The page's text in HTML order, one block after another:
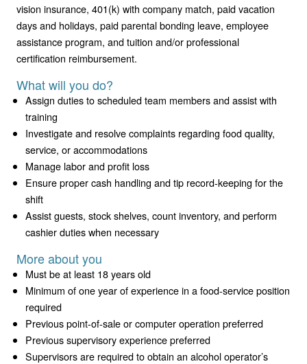
vision insurance, 401(k) with company match, paid vacation
days and holidays, paid parental bonding leave, employee
assistance program, and tuition and/or professional
certification reimbursement.
What will you do?
Assign duties to scheduled team members and assist with
training
Investigate and resolve complaints regarding food quality,
service, or accommodations
Manage labor and profit loss
Ensure proper cash handling and tip record-keeping for the
shift
Assist guests, stock shelves, count inventory, and perform
cashier duties when necessary
More about you
Must be at least 18 years old
Minimum of one year of experience in a food-service position
required
Previous point-of-sale or computer operation preferred
Previous supervisory experience preferred
Supervisors are required to obtain an alcohol operator’s